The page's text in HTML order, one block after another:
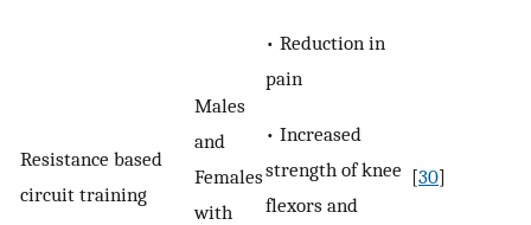
Resistance based
circuit training
Males
and
Females
with
• Reduction in
pain
• Increased
strength of knee
flexors and
[30]